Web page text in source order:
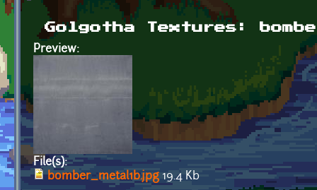
Golgotha Textures:
Preview:
File(s):
bomber_metal1b.jpg 19.4 Kb